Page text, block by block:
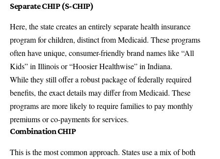
Separate CHIP (S-CHIP)
Here, the state creates an entirely separate health insurance
program for children, distinct from Medicaid. These programs
often have unique, consumer-friendly brand names like “All
Kids” in Illinois or “Hoosier Healthwise” in Indiana.
While they still offer a robust package of federally required
benefits, the exact details may differ from Medicaid. These
programs are more likely to require families to pay monthly
premiums or co-payments for services.
Combination CHIP
This is the most common approach. States use a mix of both